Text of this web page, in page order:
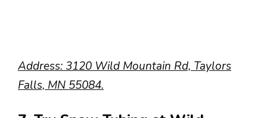
Address: 3120 Wild Mountain Rd, Taylors
Falls, MN 55084.